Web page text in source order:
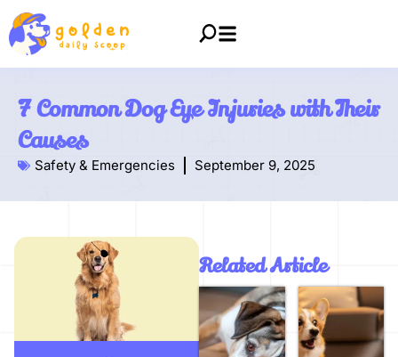
7 Common Dog Eye Injuries with Their
Causes
Safety & Emergencies September 9, 2025
Related Article